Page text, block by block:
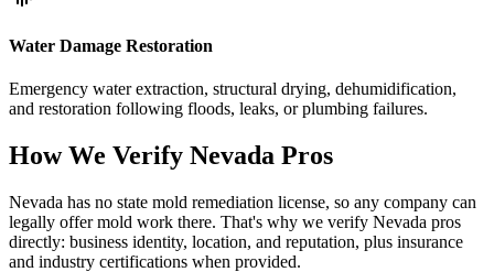
Water Damage Restoration
Emergency water extraction, structural drying, dehumidification,
and restoration following floods, leaks, or plumbing failures.
How We Verify Nevada Pros
Nevada has no state mold remediation license, so any company can
legally offer mold work there. That's why we verify Nevada pros
directly: business identity, location, and reputation, plus insurance
and industry certifications when provided.